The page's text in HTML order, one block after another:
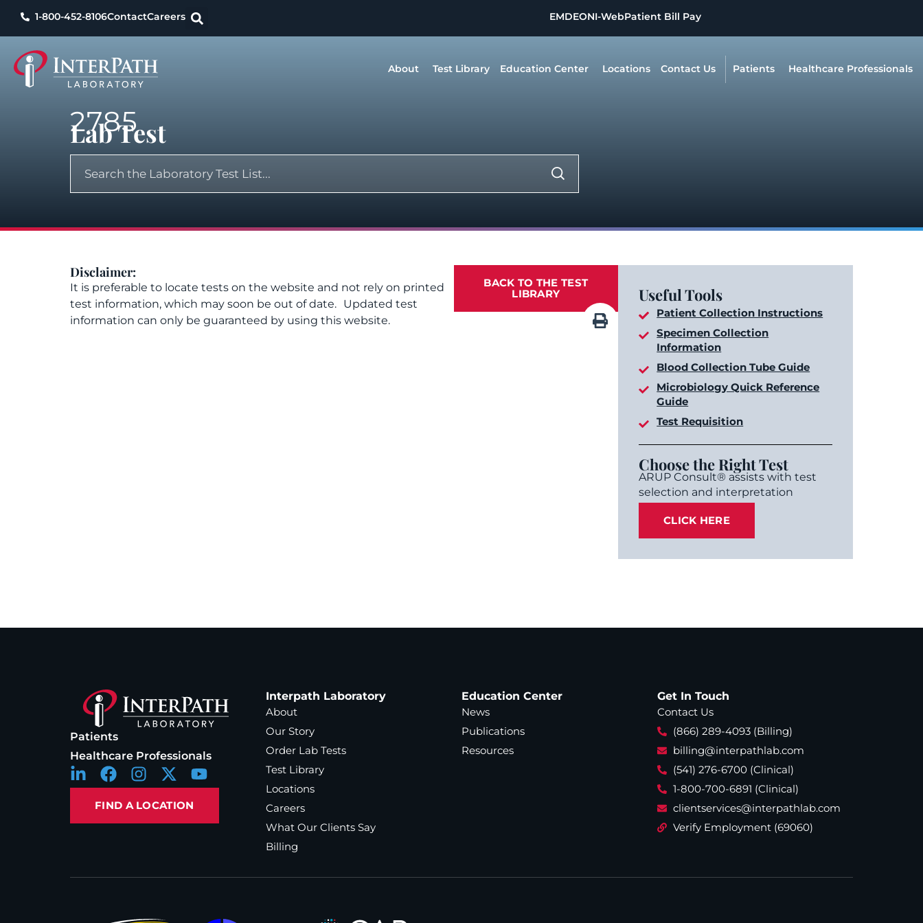
1-800-452-8106ContactCareers EMDEONI-WebPatient Bill Pay
About Test Library Education Center Locations Contact Us Patients Healthcare Professionals
2785
Lab Test
Disclaimer:
It is preferable to locate tests on the website and not rely on printed
test information, which may soon be out of date. Updated test
information can only be guaranteed by using this website.
BACK TO THE TEST
LIBRARY
Useful Tools
Patient Collection Instructions
Specimen Collection
Information
Blood Collection Tube Guide
Microbiology Quick Reference
Guide
Test Requisition
Choose the Right Test
ARUP Consult® assists with test
selection and interpretation
CLICK HERE
Patients
Healthcare Professionals
FIND A LOCATION
Interpath Laboratory
About
Our Story
Order Lab Tests
Test Library
Locations
Careers
What Our Clients Say
Billing
Education Center
News
Publications
Resources
Get In Touch
Contact Us
(866) 289-4093 (Billing)
billing@interpathlab.com
(541) 276-6700 (Clinical)
1-800-700-6891 (Clinical)
clientservices@interpathlab.com
Verify Employment (69060)